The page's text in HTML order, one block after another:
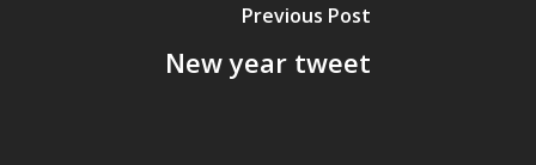
Previous Post
New year tweet